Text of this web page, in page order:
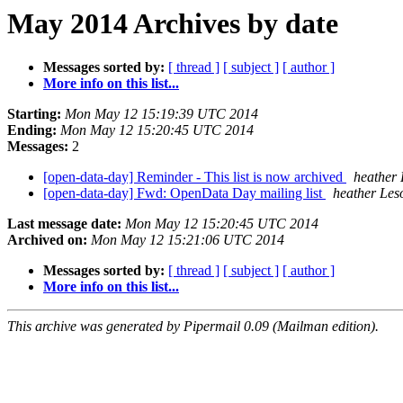
May 2014 Archives by date
Messages sorted by: [ thread ] [ subject ] [ author ]
More info on this list...
Starting: Mon May 12 15:19:39 UTC 2014
Ending: Mon May 12 15:20:45 UTC 2014
Messages: 2
[open-data-day] Reminder - This list is now archived
heather
[open-data-day] Fwd: OpenData Day mailing list
heather
Last message date: Mon May 12 15:20:45 UTC 2014
Archived on: Mon May 12 15:21:06 UTC 2014
Messages sorted by: [ thread ] [ subject ] [ author ]
More info on this list...
This archive was generated by Pipermail 0.09 (Mailman edition).